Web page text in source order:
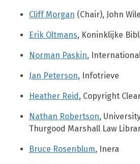
Cliff Morgan (Chair), John
Erik Oltmans, Koninklijke
Norman Paskin,
Jan Peterson, Infotrieve
Heather Reid , Copyright
Nathan Robertson,
Thurgood Marshall Law
Bruce Rosenblum, Inera